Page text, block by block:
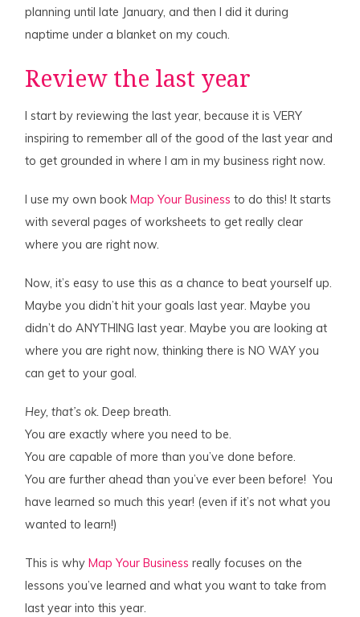
planning until late January, and then I did it during
naptime under a blanket on my couch.
Review the last year
I start by reviewing the last year, because it is VERY
inspiring to remember all of the good of the last year and
to get grounded in where I am in my business right now.
I use my own bookMap Your Business to do this! It starts
with several pages of worksheets to get really clear
where you are right now.
Now, it’s easy to use this as a chance to beat yourself up.
Maybe you didn’t hit your goals last year. Maybe you
didn’t do ANYTHING last year. Maybe you are looking at
where you are right now, thinking there is NO WAY you
can get to your goal.
Hey, that’s ok.Deep breath.
You are exactly where you need to be.
You are capable of more than you’ve done before.
You are further ahead than you’ve ever been before! You
have learned so much this year! (even if it’s not what you
wanted to learn!)
This is whyMap Your Business really focuses on the
lessons you’ve learned and what you want to take from
last year into this year.